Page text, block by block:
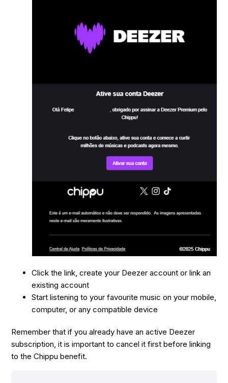
Click the link, create your Deezer account or link an
existing account
Start listening to your favourite music on your mobile,
computer, or any compatible device
Remember that if you already have an active Deezer
subscription, it is important to cancel it first before linking
to the Chippu benefit.